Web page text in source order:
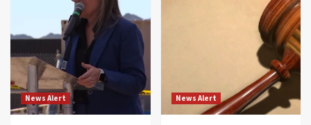
News Alert News Alert